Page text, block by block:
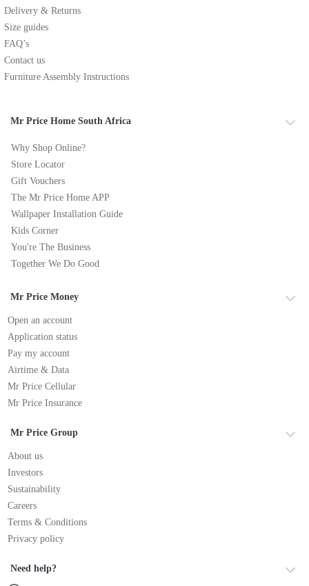
Delivery & Returns
Size guides
FAQ’s
Contact us
Furniture Assembly Instructions
Mr Price Home South Africa
Why Shop Online?
Store Locator
Gift Vouchers
The Mr Price Home APP
Wallpaper Installation Guide
Kids Corner
You're The Business
Together We Do Good
Mr Price Money
Open an account
Application status
Pay my account
Airtime & Data
Mr Price Cellular
Mr Price Insurance
Mr Price Group
About us
Investors
Sustainability
Careers
Terms & Conditions
Privacy policy
Need help?